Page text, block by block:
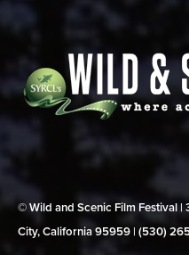
© Wild and Scenic Film Festival |
City, California 95959 | (530)